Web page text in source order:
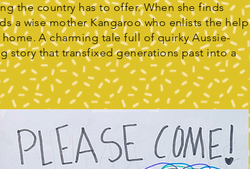
the country has to offer. When she finds
a wise mother Kangaroo who enlists the help
A charming tale full of quirky Aussie-
story that transfixed generations past into a